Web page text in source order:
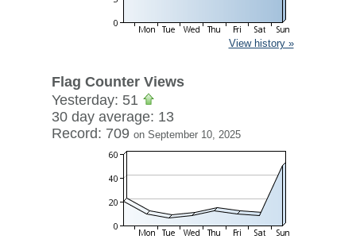
View history »
Flag Counter Views
Yesterday: 51
30 day average: 13
Record: 709 on September 10, 2025